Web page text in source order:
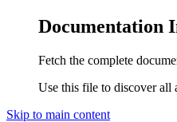
Documentation
Fetch the complete
Use this file to discover all
Skip to main content